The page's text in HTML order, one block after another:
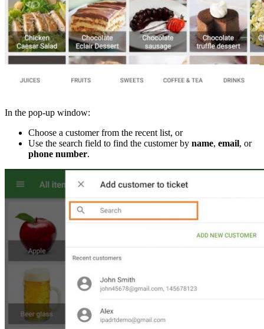
In the pop-up window:
Choose a customer from the recent list, or
Use the search field to find the customer by name, email, or
phone number.